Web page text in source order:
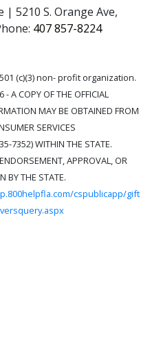
5210 S. Orange Ave,
407 857-8224
(c)(3) non- profit organization.
A COPY OF THE OFFICIAL
MAY BE OBTAINED FROM
SERVICES
7352) WITHIN THE STATE.
APPROVAL, OR
BY THE STATE.
cspublicapp/gift